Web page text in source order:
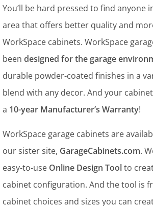
You’ll be hard pressed to find anyone
area that offers better quality and
WorkSpace cabinets. WorkSpace
been designed for the garage
durable powder-coated finishes in a
blend with any decor. And your
a 10-year Manufacturer’s Warranty!
WorkSpace garage cabinets are
our sister site, GarageCabinets.com.
easy-to-use Online Design Toolto
cabinet configuration. And the tool is
cabinet choices and sizes you can